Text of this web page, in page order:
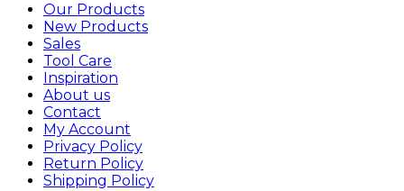
Our Products
New Products
Sales
Tool Care
Inspiration
About us
Contact
My Account
Privacy Policy
Return Policy
Shipping Policy